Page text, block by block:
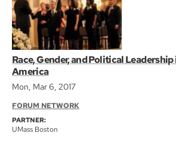
Race, Gender, and Political
America
Mon, Mar 6, 2017
FORUM NETWORK
PARTNER:
UMass Boston